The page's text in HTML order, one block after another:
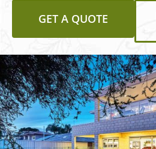
GET A QUOTE